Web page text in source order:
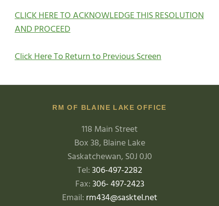
CLICK HERE TO ACKNOWLEDGE THIS RESOLUTION
AND PROCEED
Click Here To Return to Previous Screen
RM OF BLAINE LAKE OFFICE
118 Main Street
Box 38, Blaine Lake
Saskatchewan, S0J 0J0
Tel:306-497-2282
Fax:306- 497-2423
Email: rm434@sasktel.net